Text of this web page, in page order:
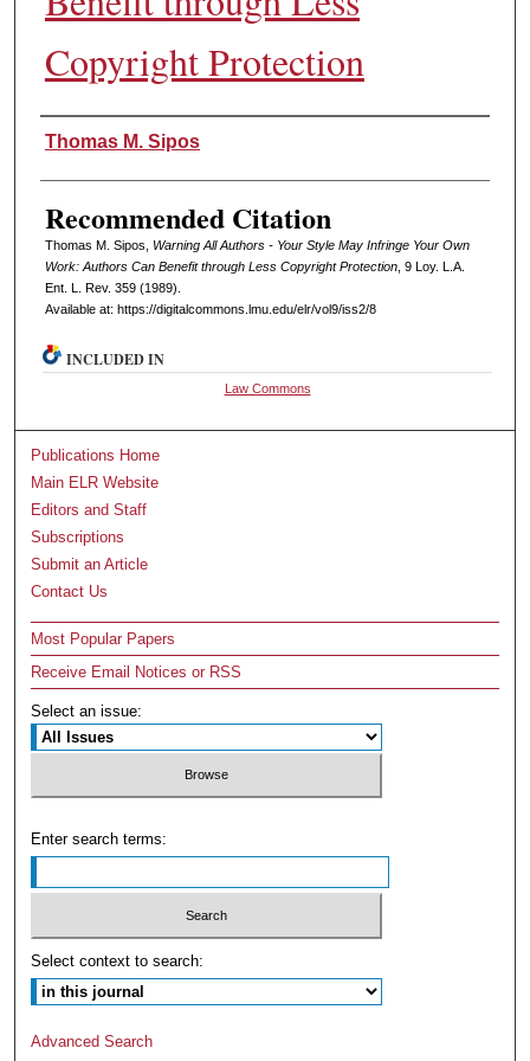
Copyright Protection
Authors
Thomas M. Sipos
Recommended Citation
Thomas M. Sipos, Warning All Authors - Your Style May Infringe Your Own
Work: Authors Can Benefit through Less Copyright Protection, 9 L oy. L.A.
Ent. L. Rev. 359 (1989).
Available at: https://digitalcommons.lmu.edu/elr/vol9/iss2/8
INCLUDED IN
Law Commons
Publications Home
Main ELR Website
Editors and Staff
Subscriptions
Submit an Article
Contact Us
Most Popular Papers
Receive Email Notices or RSS
Select an issue:
Enter search terms:
Select context to search:
Advanced Search